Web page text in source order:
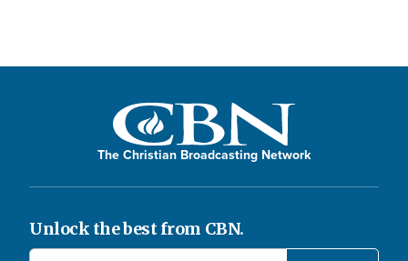
The Christian Broadcasting Network
Unlock the best from CBN.